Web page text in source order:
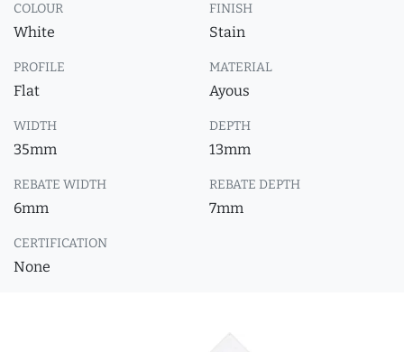
COLOUR
White
FINISH
Stain
PROFILE
Flat
MATERIAL
Ayous
WIDTH
35mm
DEPTH
13mm
REBATE WIDTH
6mm
REBATE DEPTH
7mm
CERTIFICATION
None